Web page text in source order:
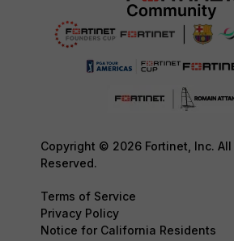
Copyright © 2026 Fortinet, Inc. All
Reserved.
Terms of Service
Privacy Policy
Notice for California Residents